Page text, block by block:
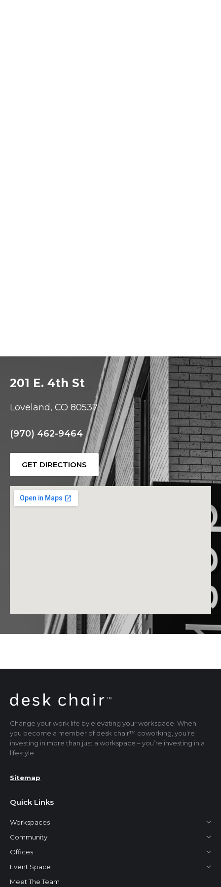
201 E. 4th St
Loveland, CO 80537
(970) 462-9464
GET DIRECTIONS
Change your work life by elevating your workspace. When
you become a member of desk chair™ coworking, you’re
investing in more than just a workspace – you’re investing in a
lifestyle.
Sitemap
Quick Links
Workspaces
Community
Offices
Event Space
Meet The Team